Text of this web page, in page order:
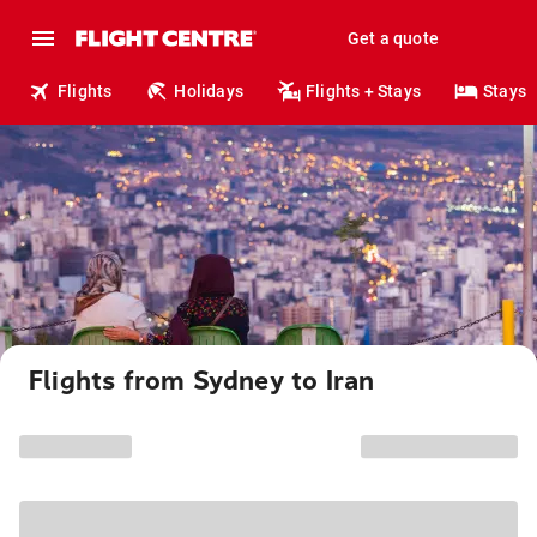
Get a quote
Flights Holidays Flights + Stays Stays
Flights from Sydney to Iran